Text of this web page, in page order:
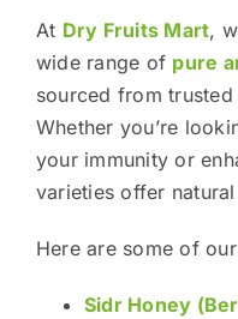
At Dry Fruits Mart,
wide range of pure
sourced from
Whether you’re
your immunity or
varieties offer
Here are some of
Sidr Honey